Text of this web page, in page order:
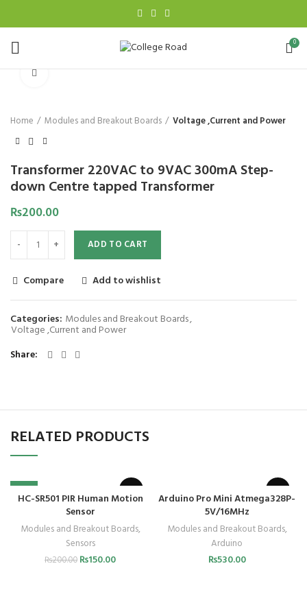
0
Click to enlarge
Home Modules and Breakout Boards Voltage ,Current and Power
Transformer 220VAC to 9VAC 300mA Step-
down Centre tapped Transformer
₨200.00
ADD TO CART
Compare Add to wishlist
Categories: Modules and Breakout Boards,
Voltage ,Current and Power
Share
RELATED PRODUCTS
-25%
HC-SR501 PIR Human Motion
Sensor
Modules and Breakout Boards,
Sensors
₨200.00 ₨150.00
Arduino Pro Mini Atmega328P-
5V/16MHz
Modules and Breakout Boards,
Arduino
₨530.00